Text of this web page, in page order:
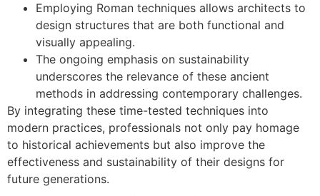
Employing Roman techniques allows architects to
design structures that are both functional and
visually appealing.
The ongoing emphasis on sustainability
underscores the relevance of these ancient
methods in addressing contemporary challenges.
By integrating these time-tested techniques into
modern practices, professionals not only pay homage
to historical achievements but also improve the
effectiveness and sustainability of their designs for
future generations.